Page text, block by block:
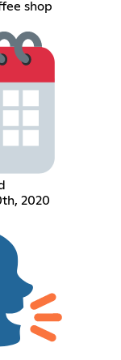
shop
2020